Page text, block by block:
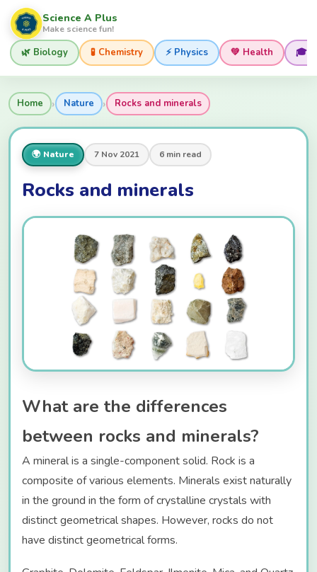
Science A Plus
Make science fun!
🌿 Biology 🧪 Chemistry ⚡ Physics 💚 Health 🎓
Home › Nature › Rocks and minerals
🌍 Nature 7 Nov 2021 6 min read
Rocks and minerals
What are the differences
between rocks and minerals?
A mineral is a single-component solid. Rock is a
composite of various elements. Minerals exist naturally
in the ground in the form of crystalline crystals with
distinct geometrical shapes. However, rocks do not
have distinct geometrical forms.